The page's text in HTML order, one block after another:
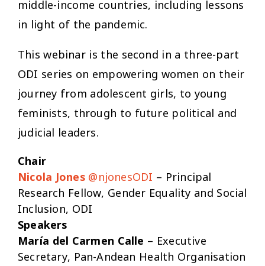
middle-income countries, including lessons
in light of the pandemic.
This webinar is the second in a three-part
ODI series on empowering women on their
journey from adolescent girls, to young
feminists, through to future political and
judicial leaders.
Chair
Nicola Jones @njonesODI – Principal
Research Fellow, Gender Equality and Social
Inclusion, ODI
Speakers
María del Carmen Calle – Executive
Secretary, Pan-Andean Health Organisation